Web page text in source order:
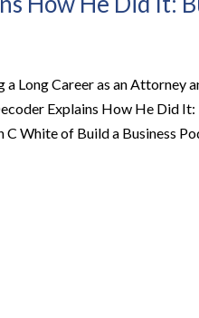
Long Career as an Attorney
Explains How He Did
White of Build a Business